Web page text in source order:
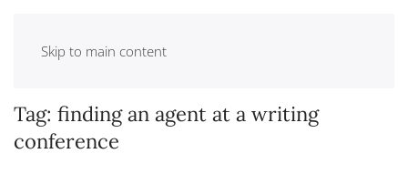
Skip to main content
Tag: finding an agent at a writing
conference